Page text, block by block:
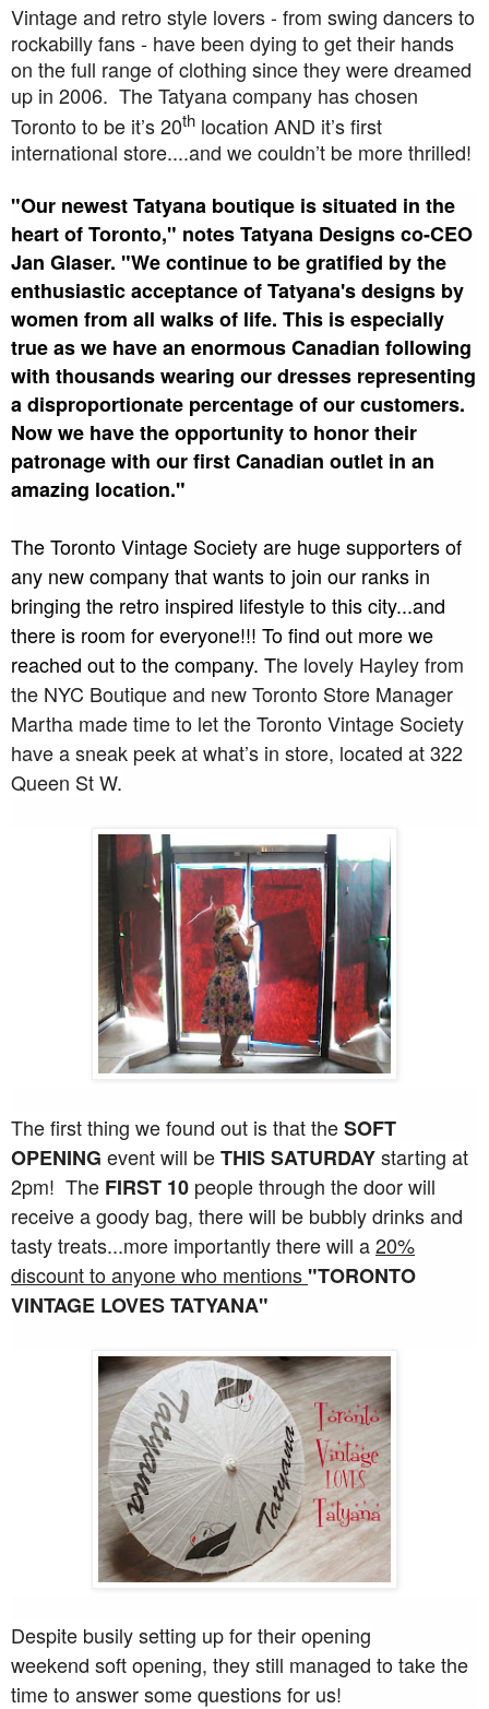
Vintage and retro style lovers - from swing dancers to
rockabilly fans - have been dying to get their hands
on the full range of clothing since they were dreamed
up in 2006. The Tatyana company has chosen
Toronto to be it’s 20th location AND it’s first
international store....and we couldn’t be more thrilled!
"Our newest Tatyana boutique is situated in the
heart of Toronto," notes Tatyana Designs co-CEO
Jan Glaser. "We continue to be gratified by the
enthusiastic acceptance of Tatyana's designs by
women from all walks of life. This is especially
true as we have an enormous Canadian following
with thousands wearing our dresses representing
a disproportionate percentage of our customers.
Now we have the opportunity to honor their
patronage with our first Canadian outlet in an
amazing location."
The Toronto Vintage Society are huge supporters of
any new company that wants to join our ranks in
bringing the retro inspired lifestyle to this city...and
there is room for everyone!!! To find out more we
reached out to the company. The lovely Hayley from
the NYC Boutique and new Toronto Store Manager
Martha made time to let the Toronto Vintage Society
have a sneak peek at what’s in store, located at 322
Queen St W.
The first thing we found out is that theSOFT
OPENING event will beTHIS SATURDAYstarting at
2pm! The FIRST 10 people through the door will
receive a goody bag, there will be bubbly drinks and
tasty treats...more importantly there will a20%
discount to anyone who mentions"TORONTO
VINTAGE LOVES TATYANA"
Despite busily setting up for their opening
weekend soft opening, they still managed to take the
time to answer some questions for us!